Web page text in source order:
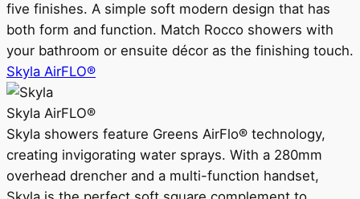
five finishes. A simple soft modern design that has
both form and function. Match Rocco showers with
your bathroom or ensuite décor as the finishing touch.
Skyla AirFLO®
Skyla AirFLO®
Skyla showers feature Greens AirFlo® technology,
creating invigorating water sprays. With a 280mm
overhead drencher and a multi-function handset,